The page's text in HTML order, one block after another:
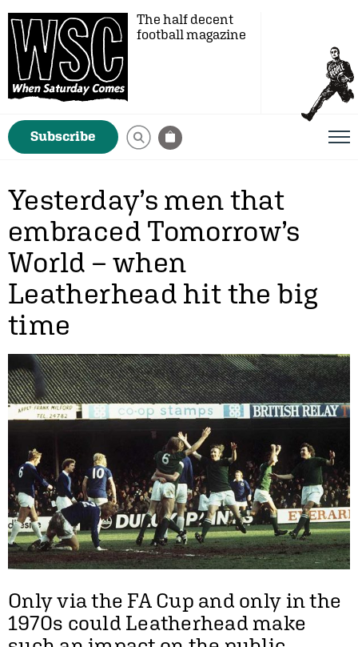
The half decent
football magazine
Subscribe
Yesterday’s men that
embraced Tomorrow’s
World – when
Leatherhead hit the big
time
Only via the FA Cup and only in the
1970s could Leatherhead make